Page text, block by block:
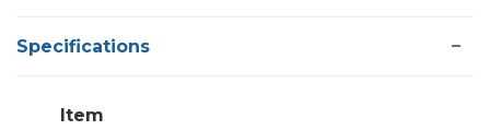
Specifications
Item